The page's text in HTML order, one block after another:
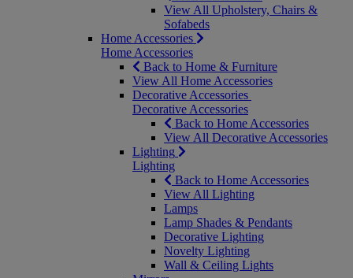
View All Upholstery, Chairs &
Sofabeds
Home Accessories
Home Accessories
Back to Home & Furniture
View All Home Accessories
Decorative Accessories
Decorative Accessories
Back to Home Accessories
View All Decorative Accessories
Lighting
Lighting
Back to Home Accessories
View All Lighting
Lamps
Lamp Shades & Pendants
Decorative Lighting
Novelty Lighting
Wall & Ceiling Lights